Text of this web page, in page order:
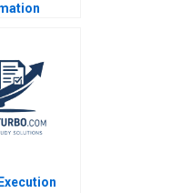
Raj
DVR
S